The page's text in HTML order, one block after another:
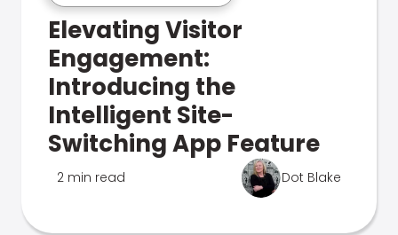
Elevating Visitor
Engagement:
Introducing the
Intelligent Site-
Switching App Feature
2 min read Dot Blake